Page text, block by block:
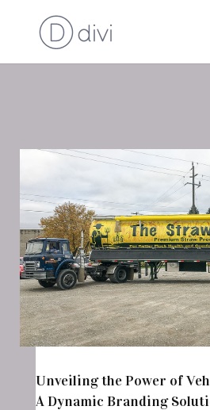
Unveiling the Power of
A Dynamic Branding